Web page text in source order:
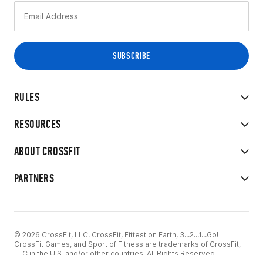
RULES
RESOURCES
ABOUT CROSSFIT
PARTNERS
© 2026 CrossFit, LLC. CrossFit, Fittest on Earth, 3...2...1...Go!
CrossFit Games, and Sport of Fitness are trademarks of CrossFit,